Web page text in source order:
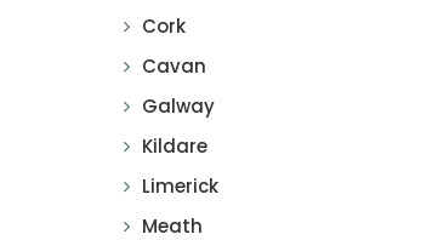
Cork
Cavan
Galway
Kildare
Limerick
Meath